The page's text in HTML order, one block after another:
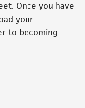
Once you have
your
to becoming